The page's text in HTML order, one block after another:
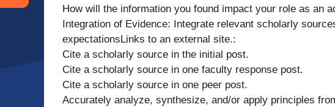
How will the information you found impact your role as an
Integration of Evidence: Integrate relevant scholarly
expectationsLinks to an external site.:
Cite a scholarly source in the initial post.
Cite a scholarly source in one faculty response post.
Cite a scholarly source in one peer post.
Accurately analyze, synthesize, and/or apply principles